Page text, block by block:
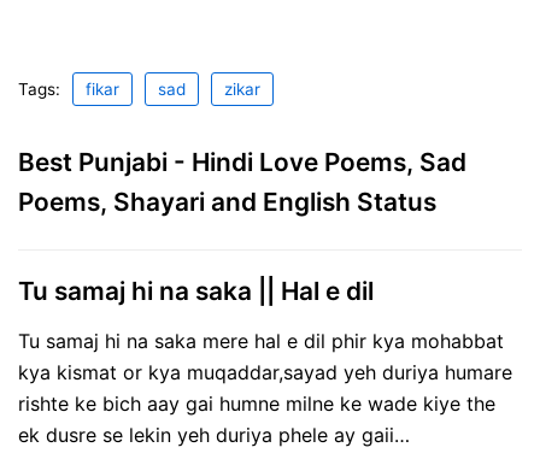
Tags: fikar sad zikar
Best Punjabi - Hindi Love Poems, Sad
Poems, Shayari and English Status
Tu samaj hi na saka || Hal e dil
Tu samaj hi na saka mere hal e dil phir kya mohabbat
kya kismat or kya muqaddar,sayad yeh duriya humare
rishte ke bich aay gai humne milne ke wade kiye the
ek dusre se lekin yeh duriya phele ay gaii…